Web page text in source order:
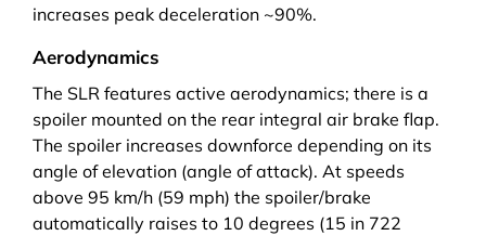
increases peak deceleration ~90%.
Aerodynamics
The SLR features active aerodynamics; there is a
spoiler mounted on the rear integral air brake flap.
The spoiler increases downforce depending on its
angle of elevation (angle of attack). At speeds
above 95 km/h (59 mph) the spoiler/brake
automatically raises to 10 degrees (15 in 722